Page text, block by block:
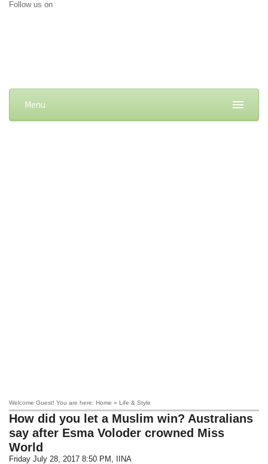
Follow us on
Menu
Welcome Guest! You are here: Home » Life & Style
How did you let a Muslim win? Australians
say after Esma Voloder crowned Miss
World
Friday July 28, 2017 8:50 PM , IINA